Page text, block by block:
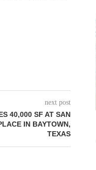
next post
40,000 SF AT SAN
IN BAYTOWN,
TEXAS
Q2
Retail